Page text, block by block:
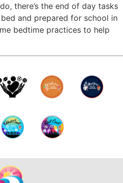
there’s the end of day tasks
and prepared for school in
bedtime practices to help